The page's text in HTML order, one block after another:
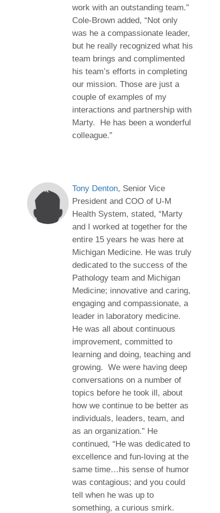
work with an outstanding team.”
Cole-Brown added, “Not only
was he a compassionate leader,
but he really recognized what his
team brings and complimented
his team’s efforts in completing
our mission. Those are just a
couple of examples of my
interactions and partnership with
Marty. He has been a wonderful
colleague.”
Tony Denton, Senior Vice
President and COO of U-M
Health System, stated, “Marty
and I worked at together for the
entire 15 years he was here at
Michigan Medicine. He was truly
dedicated to the success of the
Pathology team and Michigan
Medicine; innovative and caring,
engaging and compassionate, a
leader in laboratory medicine.
He was all about continuous
improvement, committed to
learning and doing, teaching and
growing. We were having deep
conversations on a number of
topics before he took ill, about
how we continue to be better as
individuals, leaders, team, and
as an organization.” He
continued, “He was dedicated to
excellence and fun-loving at the
same time…his sense of humor
was contagious; and you could
tell when he was up to
something, a curious smirk.